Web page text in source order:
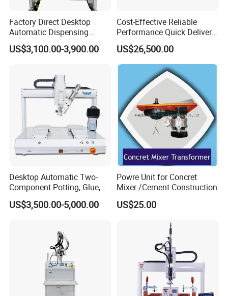
Certifications
Factory Direct Desktop
Automatic Dispensing
Machine
US$3,100.00-3,900.00
Cost-Effective Reliable
Performance Quick Delivery
Automatic PU Gasket
Dispensing Machine
US$26,500.00
Desktop Automatic Two-
Component Potting, Glue,
Adhesive Epoxy Dispensing
Machine for Ab Mixing
US$3,500.00-5,000.00
Powre Unit for Concret
Mixer /Cement Construction
US$25.00